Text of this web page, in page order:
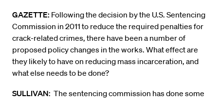
GAZETTE: Following the decision by the U.S. Sentencing
Commission in 2011 to reduce the required penalties for
crack-related crimes, there have been a number of
proposed policy changes in the works. What effect are
they likely to have on reducing mass incarceration, and
what else needs to be done?
SULLIVAN: The sentencing commission has done some